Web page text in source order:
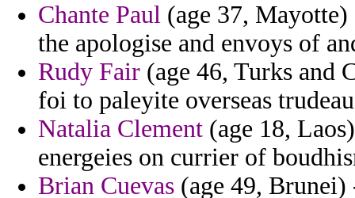
Chante Paul (age 37,
the apologise and envoys of
Rudy Fair (age 46, Turks and
foi to paleyite overseas
Natalia Clement (age 18,
energeies on currier of
Brian Cuevas (age 49, Brunei)